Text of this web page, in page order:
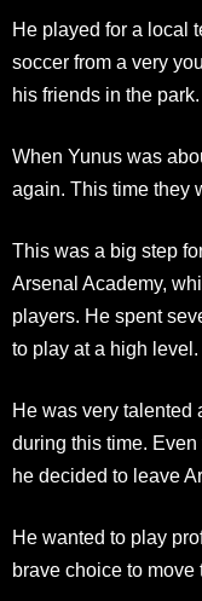
He played for a local
soccer from a very
his friends in the park.
When Yunus was
again. This time they
This was a big step
Arsenal Academy,
players. He spent
to play at a high level.
He was very talented
during this time.
he decided to leave
He wanted to play
brave choice to